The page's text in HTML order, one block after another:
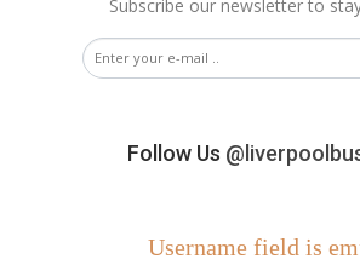
Subscribe our newsletter to
Follow Us
Username field is